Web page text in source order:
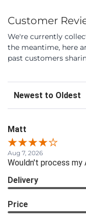
Customer
We're currently
the meantime, here
past customers
Sort Reviews
Matt
Aug 7, 2026
Wouldn't process my
Delivery
Price